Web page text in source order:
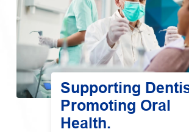
Supporting
Promoting Oral
Health.